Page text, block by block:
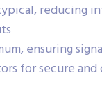
reducing
ensuring
for secure